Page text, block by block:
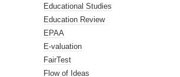
Educational Studies
Education Review
EPAA
E-valuation
FairTest
Flow of Ideas